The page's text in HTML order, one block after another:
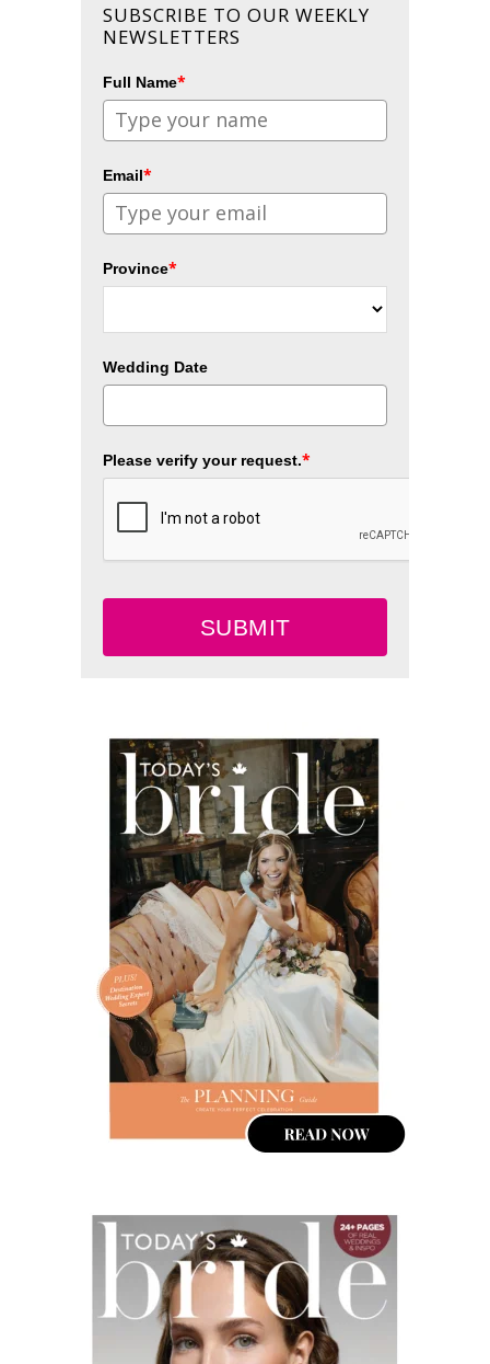
SUBSCRIBE TO OUR WEEKLY
NEWSLETTERS
Full Name*
Email*
Province*
Wedding Date
Please verify your request.*
SUBMIT